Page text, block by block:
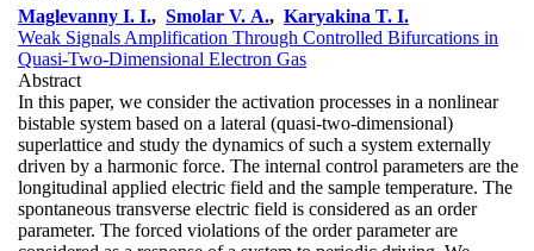
Maglevanny I. I., Smolar V. A., Karyakina T. I.
Weak Signals Amplification Through Controlled Bifurcations in
Quasi-Two-Dimensional Electron Gas
Abstract
In this paper, we consider the activation processes in a nonlinear
bistable system based on a lateral (quasi-two-dimensional)
superlattice and study the dynamics of such a system externally
driven by a harmonic force. The internal control parameters are the
longitudinal applied electric field and the sample temperature. The
spontaneous transverse electric field is considered as an order
parameter. The forced violations of the order parameter are